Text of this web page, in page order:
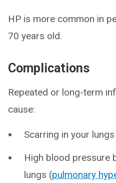
HP is more common in
70 years old.
Complications
Repeated or long-term
cause:
Scarring in your
High blood pressure
lungs (pulmonary